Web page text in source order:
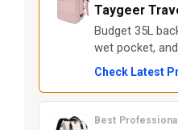
Taygeer
Budget 35L
wet pocket,
Check Latest
Best